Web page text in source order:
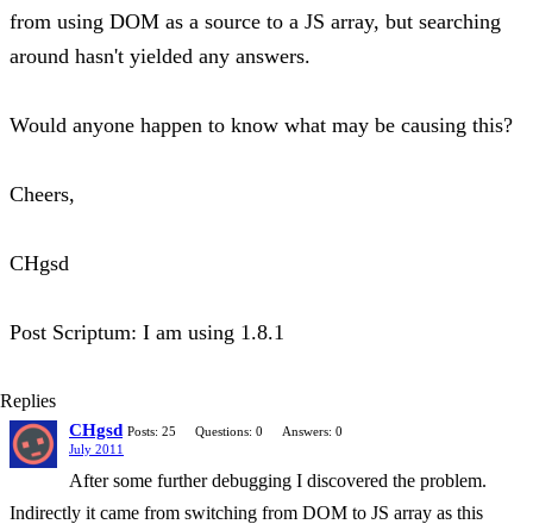
from using DOM as a source to a JS array, but searching
around hasn't yielded any answers.
Would anyone happen to know what may be causing this?
Cheers,
CHgsd
Post Scriptum: I am using 1.8.1
Replies
CHgsd Posts: 25 Questions: 0
Answers: 0
July 2011
After some further debugging I discovered the problem.
Indirectly it came from switching from DOM to JS array as this